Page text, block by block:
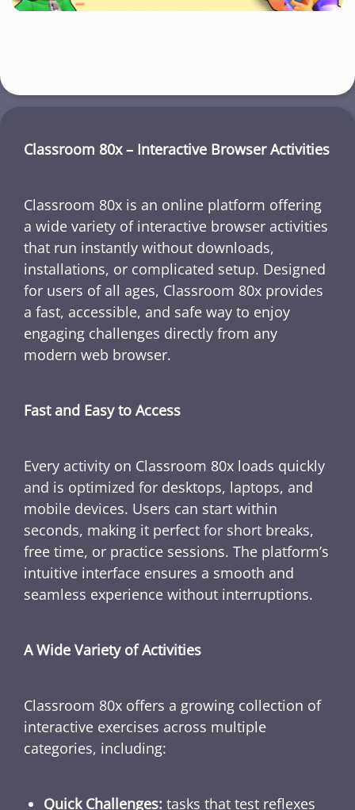
Classroom 80x – Interactive Browser Activities
Classroom 80x is an online platform offering
a wide variety of interactive browser activities
that run instantly without downloads,
installations, or complicated setup. Designed
for users of all ages, Classroom 80x provides
a fast, accessible, and safe way to enjoy
engaging challenges directly from any
modern web browser.
Fast and Easy to Access
Every activity on Classroom 80x loads quickly
and is optimized for desktops, laptops, and
mobile devices. Users can start within
seconds, making it perfect for short breaks,
free time, or practice sessions. The platform’s
intuitive interface ensures a smooth and
seamless experience without interruptions.
A Wide Variety of Activities
Classroom 80x offers a growing collection of
interactive exercises across multiple
categories, including:
Quick Challenges: tasks that test reflexes